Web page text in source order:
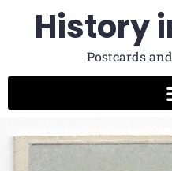
History
Postcards